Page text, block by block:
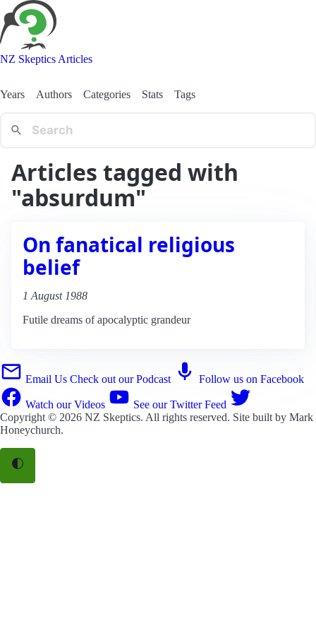
NZ Skeptics Articles
Years Authors Categories Stats Tags
Articles tagged with
"absurdum"
On fanatical religious
belief
1 August 1988
Futile dreams of apocalyptic grandeur
Email Us Check out our Podcast Follow us on Facebook
Watch our Videos
See our Twitter Feed
Copyright © 2026 NZ Skeptics. All rights reserved. Site built by Mark
Honeychurch.